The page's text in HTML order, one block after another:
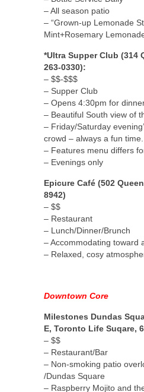
– All season patio
– “Grown-up Lemonade
Mint+Rosemary
*Ultra Supper Club (314
263-0330):
– $$-$$$
– Supper Club
– Opens 4:30pm for
– Beautiful South view of
– Friday/Saturday
crowd – always a fun time.
– Features menu differs
– Evenings only
Epicure Café (502
8942)
– $$
– Restaurant
– Lunch/Dinner/Brunch
– Accommodating toward
– Relaxed, cosy
Downtown Core
Milestones Dundas
E, Toronto Life Suqare,
– $$
– Restaurant/Bar
– Non-smoking patio
/Dundas Square
– Raspberry Mojito and